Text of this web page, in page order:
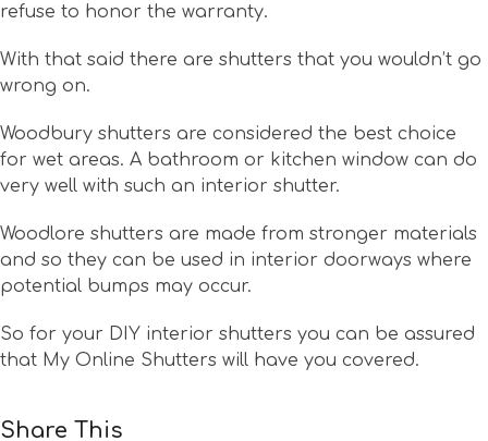
refuse to honor the warranty.
With that said there are shutters that you wouldn’t go
wrong on.
Woodbury shutters are considered the best choice
for wet areas. A bathroom or kitchen window can do
very well with such an interior shutter.
Woodlore shutters are made from stronger materials
and so they can be used in interior doorways where
potential bumps may occur.
So for your DIY interior shutters you can be assured
that My Online Shutters will have you covered.
Share This